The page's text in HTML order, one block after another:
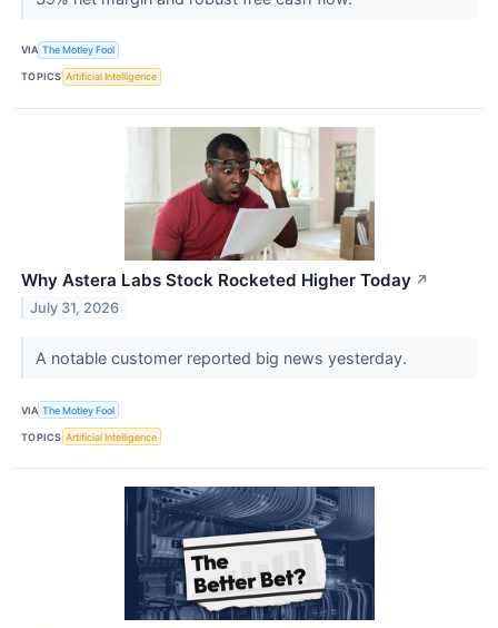
VIA The Motley Fool
TOPICS Artificial Intelligence
Why Astera Labs Stock Rocketed Higher Today ↗
July 31, 2026
A notable customer reported big news yesterday.
VIA The Motley Fool
TOPICS Artificial Intelligence